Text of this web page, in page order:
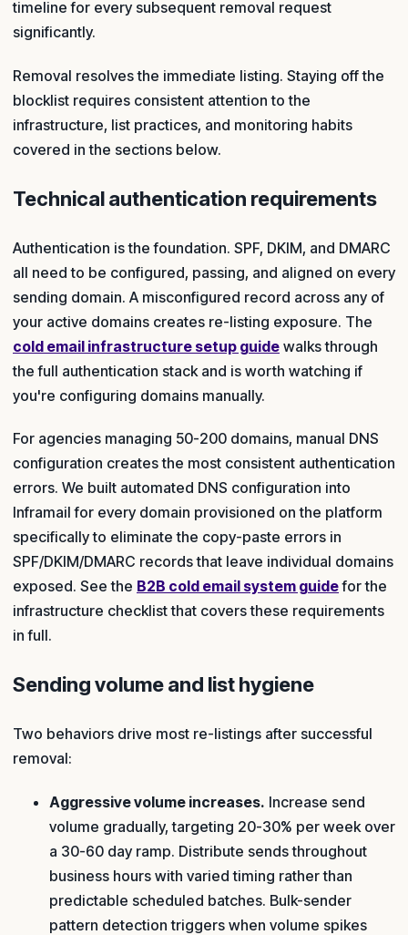
timeline for every subsequent removal request
significantly.
Removal resolves the immediate listing. Staying off the
blocklist requires consistent attention to the
infrastructure, list practices, and monitoring habits
covered in the sections below.
Technical authentication requirements
Authentication is the foundation. SPF, DKIM, and DMARC
all need to be configured, passing, and aligned on every
sending domain. A misconfigured record across any of
your active domains creates re-listing exposure. The
cold email infrastructure setup guide walks through
the full authentication stack and is worth watching if
you're configuring domains manually.
For agencies managing 50-200 domains, manual DNS
configuration creates the most consistent authentication
errors. We built automated DNS configuration into
Inframail for every domain provisioned on the platform
specifically to eliminate the copy-paste errors in
SPF/DKIM/DMARC records that leave individual domains
exposed. See the B2B cold email system guidefor the
infrastructure checklist that covers these requirements
in full.
Sending volume and list hygiene
Two behaviors drive most re-listings after successful
removal:
Aggressive volume increases. Increase send
volume gradually, targeting 20-30% per week over
a 30-60 day ramp. Distribute sends throughout
business hours with varied timing rather than
predictable scheduled batches. Bulk-sender
pattern detection triggers when volume spikes